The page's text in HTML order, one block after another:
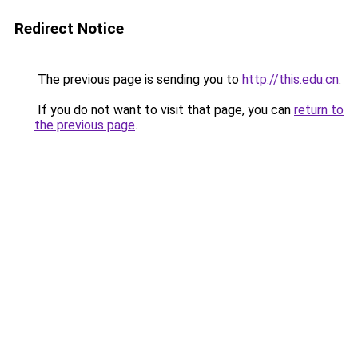
Redirect Notice
The previous page is sending you to http://this.edu.cn.
If you do not want to visit that page, you can return to
the previous page.